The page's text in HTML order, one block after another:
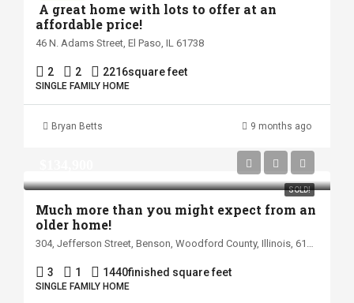
A great home with lots to offer at an
affordable price!
46 N. Adams Street, El Paso, IL 61738
2 2 2216square feet
SINGLE FAMILY HOME
Bryan Betts 9 months ago
SOLD!
Much more than you might expect from an
older home!
304, Jefferson Street, Benson, Woodford County, Illinois, 61516, United States
3 1 1440finished square feet
SINGLE FAMILY HOME